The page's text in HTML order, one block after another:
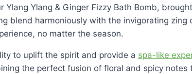
Ylang & Ginger Fizzy Bath Bomb,
blend harmoniously with the invigorating
no matter the season.
to uplift the spirit and provide a spa-like
the perfect fusion of floral and spicy